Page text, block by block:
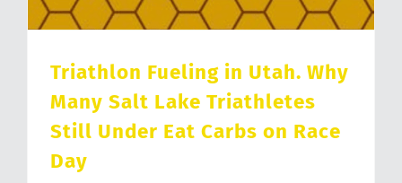
Triathlon Fueling in Utah. Why
Many Salt Lake Triathletes
Still Under Eat Carbs on Race
Day